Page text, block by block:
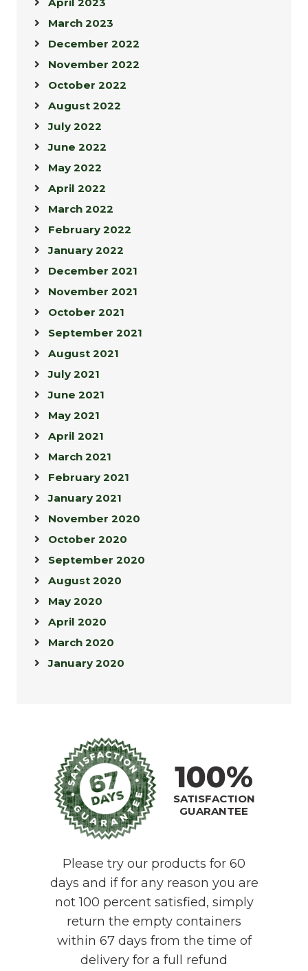
March 2023
December 2022
November 2022
October 2022
August 2022
July 2022
June 2022
May 2022
April 2022
March 2022
February 2022
January 2022
December 2021
November 2021
October 2021
September 2021
August 2021
July 2021
June 2021
May 2021
April 2021
March 2021
February 2021
January 2021
November 2020
October 2020
September 2020
August 2020
May 2020
April 2020
March 2020
January 2020
100%
SATISFACTION
GUARANTEE
Please try our products for 60
days and if for any reason you are
not 100 percent satisfied, simply
return the empty containers
within 67 days from the time of
delivery for a full refund